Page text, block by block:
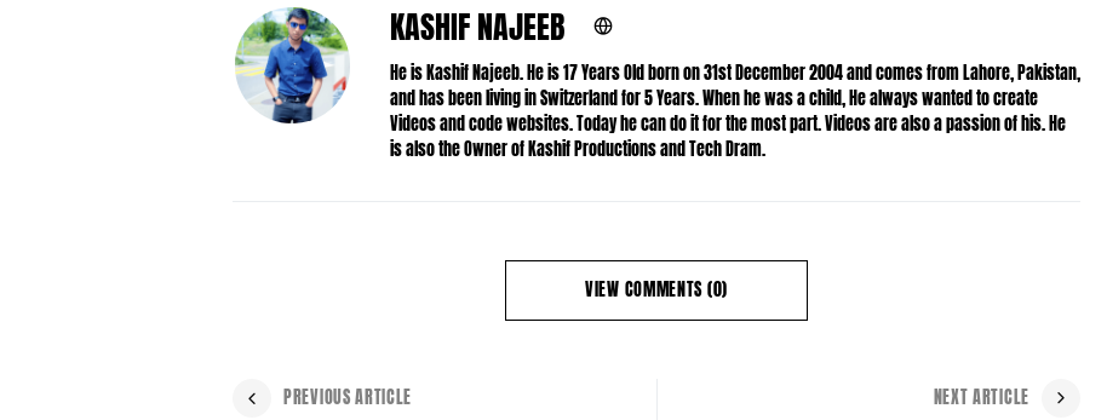
KASHIF NAJEEB
He is Kashif Najeeb. He is 17 Years Old born on 31st December 2004 and comes from Lahore, Pakistan,
and has been living in Switzerland for 5 Years. When he was a child, He always wanted to create
Videos and code websites. Today he can do it for the most part. Videos are also a passion of his. He
is also the Owner of Kashif Productions and Tech Dram.
VIEW COMMENTS (0)
PREVIOUS ARTICLE NEXT ARTICLE